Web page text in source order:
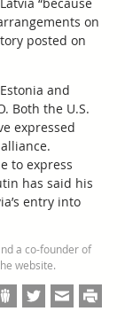
on
posted on
and
Both the U.S.
expressed
to express
has said his
entry into
a co-founder of
website.